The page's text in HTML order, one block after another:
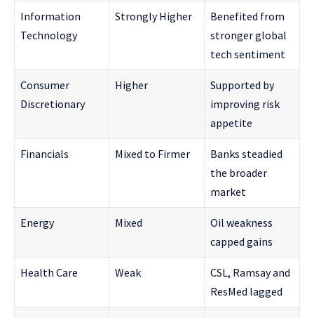
Information
Technology
Strongly Higher
Benefited from
stronger global
tech sentiment
Consumer
Discretionary
Higher
Supported by
improving risk
appetite
Financials Mixed to Firmer
Banks steadied
the broader
market
Energy Mixed
Oil weakness
capped gains
Health Care Weak
CSL, Ramsay and
ResMed lagged